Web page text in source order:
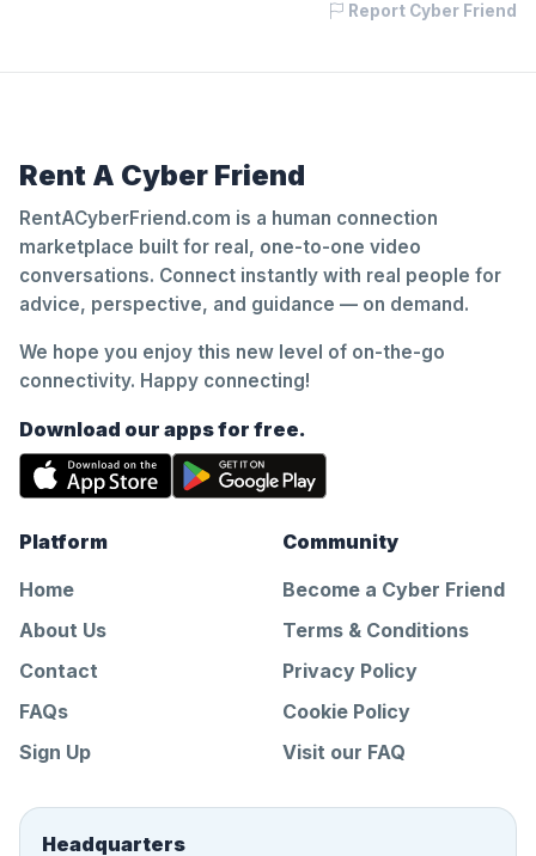
Report Cyber Friend
Rent A Cyber Friend
RentACyberFriend.com is a human connection
marketplace built for real, one-to-one video
conversations. Connect instantly with real people for
advice, perspective, and guidance — on demand.
We hope you enjoy this new level of on-the-go
connectivity. Happy connecting!
Download our apps for free.
Platform
Home
About Us
Contact
FAQs
Sign Up
Community
Become a Cyber Friend
Terms & Conditions
Privacy Policy
Cookie Policy
Visit our FAQ
Headquarters